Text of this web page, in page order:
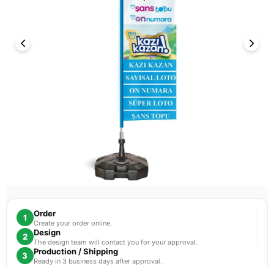
1 Order
Create your order online.
2 Design
The design team will contact you for your approval.
3 Production / Shipping
Ready in 3 business days after approval.